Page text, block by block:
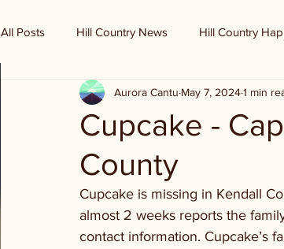
All Posts Hill Country News Hill Country
Randy Houston's Ranch Record
Cupcake -
County
Aurora Cantu May 7, 20241 min
Cupcake is missing in Kendall
almost 2 weeks reports the
contact information. Cupcake’s